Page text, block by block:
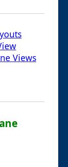
Views